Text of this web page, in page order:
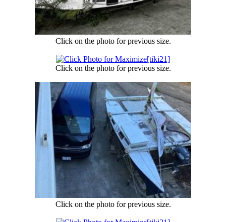
Click on the photo for previous size.
Click on the photo for previous size.
Click on the photo for previous size.